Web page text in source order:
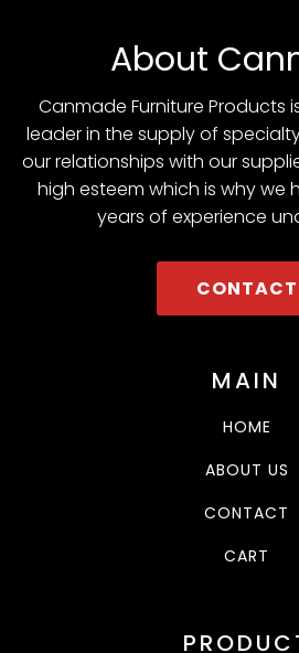
About
Canmade Furniture Products
leader in the supply of
our relationships with our
high esteem which is why we
years of experience
CONTACT
MAIN
HOME
ABOUT US
CONTACT
CART